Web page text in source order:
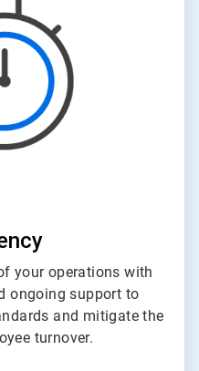
your operations with
ongoing support to
and mitigate the
turnover.